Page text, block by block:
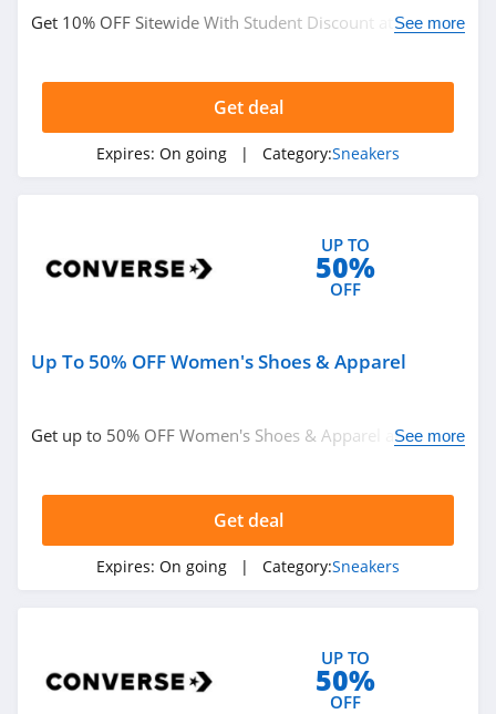
Get 10% OFF Sitewide With Student Discount at
See more
Get deal
Expires: On going | Category:Sneakers
UP TO
50%
OFF
Up To 50% OFF Women's Shoes & Apparel
Get up to 50% OFF Women's Shoes & Apparel atSee more
Get deal
Expires: On going | Category:Sneakers
UP TO
50%
OFF